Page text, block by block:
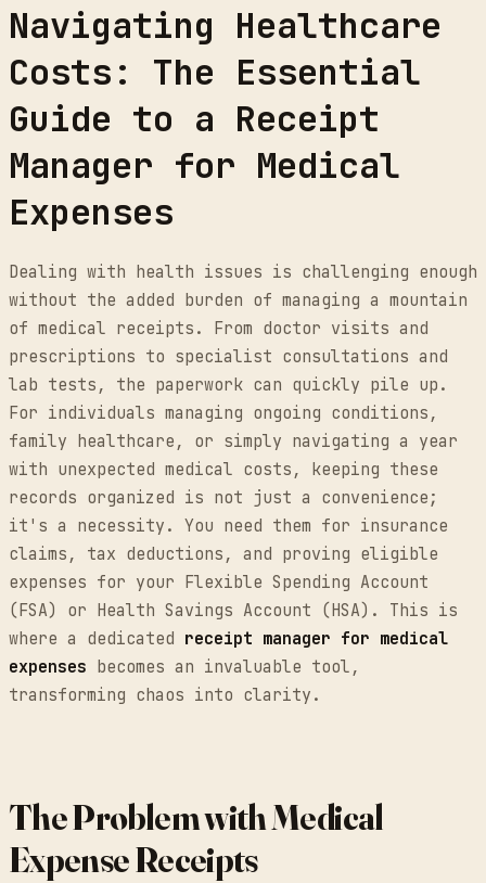
Navigating Healthcare
Costs: The Essential
Guide to a Receipt
Manager for Medical
Expenses
Dealing with health issues is challenging enough
without the added burden of managing a mountain
of medical receipts. From doctor visits and
prescriptions to specialist consultations and
lab tests, the paperwork can quickly pile up.
For individuals managing ongoing conditions,
family healthcare, or simply navigating a year
with unexpected medical costs, keeping these
records organized is not just a convenience;
it's a necessity. You need them for insurance
claims, tax deductions, and proving eligible
expenses for your Flexible Spending Account
(FSA) or Health Savings Account (HSA). This is
where a dedicated receipt manager for medical
expenses becomes an invaluable tool,
transforming chaos into clarity.
The Problem with Medical
Expense Receipts